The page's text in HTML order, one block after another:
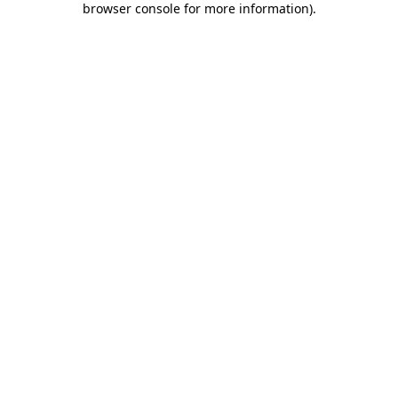
browser console for more information).